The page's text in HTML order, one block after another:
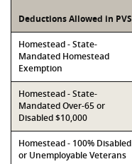
Deductions Allowed in PVS
Homestead - State-
Mandated Homestead
Exemption
Homestead - State-
Mandated Over-65 or
Disabled $10,000
Homestead - 100% Disabled
or Unemployable Veterans